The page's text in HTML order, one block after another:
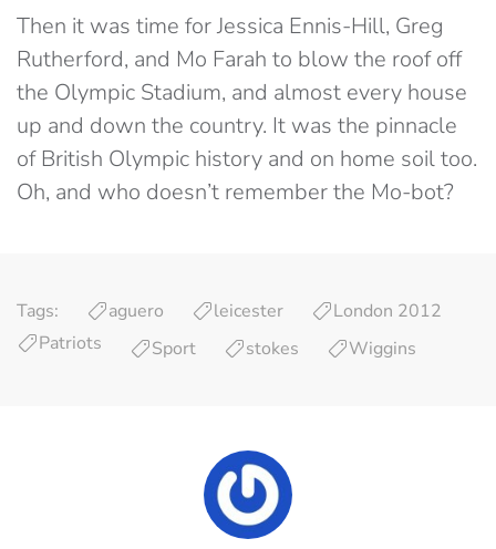
Then it was time for Jessica Ennis-Hill, Greg
Rutherford, and Mo Farah to blow the roof off
the Olympic Stadium, and almost every house
up and down the country. It was the pinnacle
of British Olympic history and on home soil too.
Oh, and who doesn’t remember the Mo-bot?
Tags: aguero leicester
London 2012
Patriots
Sport stokes Wiggins